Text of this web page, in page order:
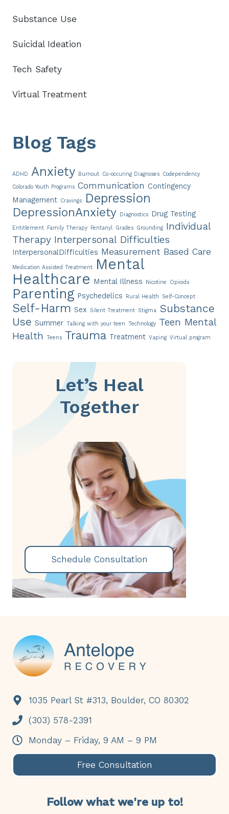
Substance Use
Suicidal Ideation
Tech Safety
Virtual Treatment
Blog Tags
ADHD Anxiety Burnout Co-occuring Diagnoses Codependency
Colorado Youth Programs Communication Contingency
Management Cravings Depression
DepressionAnxiety Diagnostics Drug Testing
Entitlement Family Therapy Fentanyl Grades Grounding Individual
Therapy Interpersonal Difficulties
InterpersonalDifficulties Measurement Based Care
Medication Assisted Treatment
Mental
Healthcare Mental Illness Nicotine Opioids
Parenting Psychedelics Rural Health Self-Concept
Self-Harm Sex Silent Treatment Stigma Substance
Use Summer Talking with your teen Technology Teen Mental
Health Teens Trauma Treatment Vaping Virtual program
Let’s Heal
Together
Schedule Consultation
1035 Pearl St #313, Boulder, CO 80302
(303) 578-2391
Monday – Friday, 9 AM – 9 PM
Free Consultation
Follow what we're up to!